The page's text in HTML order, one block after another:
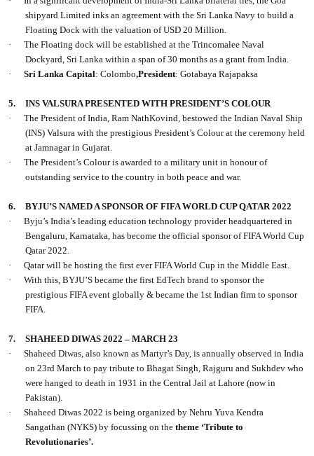
shipyard Limited inks an agreement with the Sri Lanka Navy to build a
Floating Dock with the valuation of USD 20 Million.
·
The Floating dock will be established at the Trincomalee Naval
Dockyard, Sri Lanka within a span of 30 months as a grant from India.
·
Sri Lanka Capital: Colombo,President: Gotabaya Rajapaksa
5.
INS VALSURA PRESENTED WITH PRESIDENT’S COLOUR
·
The President of India, Ram NathKovind, bestowed the Indian Naval Ship
(INS) Valsura with the prestigious President’s Colour at the ceremony held
at Jamnagar in Gujarat.
·
The President’s Colour is awarded to a military unit in honour of
outstanding service to the country in both peace and war.
6.
BYJU’S NAMED A SPONSOR OF FIFA WORLD CUP QATAR 2022
·
Byju’s India’s leading education technology provider headquartered in
Bengaluru, Karnataka, has become the official sponsor of FIFA World Cup
Qatar 2022.
·
Qatar will be hosting the first ever FIFA World Cup in the Middle East.
·
With this, BYJU’S became the first EdTech brand to sponsor the
prestigious FIFA event globally & became the 1st Indian firm to sponsor
FIFA.
7.
SHAHEED DIWAS 2022 – MARCH 23
·
Shaheed Diwas, also known as Martyr’s Day, is annually observed in India
on 23rd March to pay tribute to Bhagat Singh, Rajguru and Sukhdev who
were hanged to death in 1931 in the Central Jail at Lahore (now in
Pakistan).
·
Shaheed Diwas 2022 is being organized by Nehru Yuva Kendra
Sangathan (NYKS) by focussing on thetheme ‘Tribute to
Revolutionaries’.